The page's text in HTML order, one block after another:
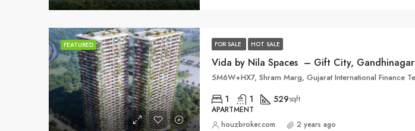
FEATURED FOR SALE HOT SALE
Vida by Nila Spaces – Gift City, Gandhinagar
1 1 529sqft
APARTMENT
houzbroker.com 2 years ago